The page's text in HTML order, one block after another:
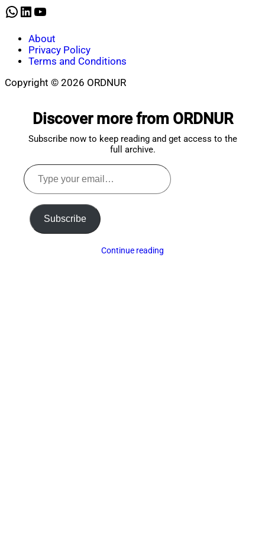
WhatsApp
LinkedIn
YouTube
About
Privacy Policy
Terms and Conditions
Copyright © 2026 ORDNUR
Discover more from ORDNUR
Subscribe now to keep reading and get access to the
full archive.
Type
your
email…
Subscribe
Continue reading